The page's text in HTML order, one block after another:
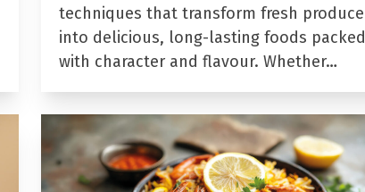
techniques that transform fresh produce
into delicious, long-lasting foods packed
with character and flavour. Whether…